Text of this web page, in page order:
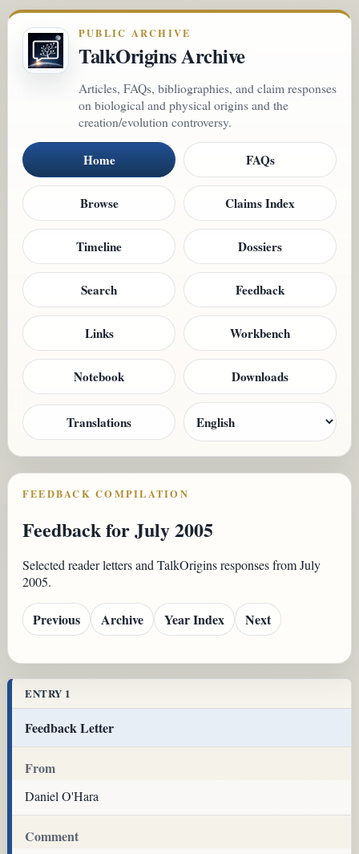
PUBLIC ARCHIVE
TalkOrigins Archive
Articles, FAQs, bibliographies, and claim responses
on biological and physical origins and the
creation/evolution controversy.
Home FAQs
Browse Claims Index
Timeline Dossiers
Search Feedback
Links Workbench
Notebook Downloads
Translations
FEEDBACK COMPILATION
Feedback for July 2005
Selected reader letters and TalkOrigins responses from July
2005.
Previous Archive Year Index Next
ENTRY 1
Feedback Letter
From
Daniel O'Hara
Comment